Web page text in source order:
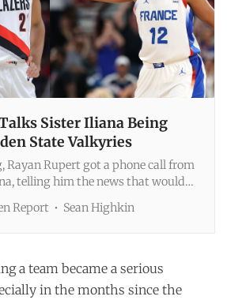
Sister Iliana Being
State Valkyries
Rayan Rupert got a phone call from
telling him the news that would
hours: she was one of the 11
Valkyries planned to select in
Report Sean Highkin
a team became a serious
in the months since the